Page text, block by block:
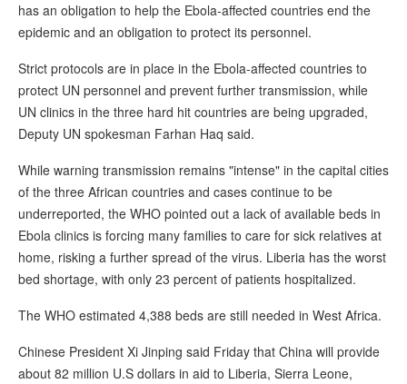
has an obligation to help the Ebola-affected countries end the
epidemic and an obligation to protect its personnel.
Strict protocols are in place in the Ebola-affected countries to
protect UN personnel and prevent further transmission, while
UN clinics in the three hard hit countries are being upgraded,
Deputy UN spokesman Farhan Haq said.
While warning transmission remains "intense" in the capital cities
of the three African countries and cases continue to be
underreported, the WHO pointed out a lack of available beds in
Ebola clinics is forcing many families to care for sick relatives at
home, risking a further spread of the virus. Liberia has the worst
bed shortage, with only 23 percent of patients hospitalized.
The WHO estimated 4,388 beds are still needed in West Africa.
Chinese President Xi Jinping said Friday that China will provide
about 82 million U.S dollars in aid to Liberia, Sierra Leone,